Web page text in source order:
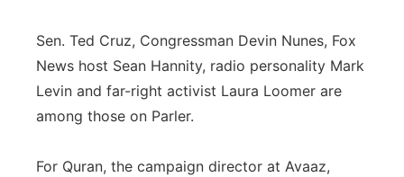
Sen. Ted Cruz, Congressman Devin Nunes, Fox
News host Sean Hannity, radio personality Mark
Levin and far-right activist Laura Loomer are
among those on Parler.
For Quran, the campaign director at Avaaz,